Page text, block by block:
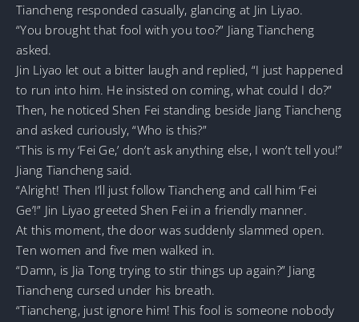
Tiancheng responded casually, glancing at Jin Liyao.
“You brought that fool with you too?” Jiang Tiancheng
asked.
Jin Liyao let out a bitter laugh and replied, “I just happened
to run into him. He insisted on coming, what could I do?”
Then, he noticed Shen Fei standing beside Jiang Tiancheng
and asked curiously, “Who is this?”
“This is my ‘Fei Ge,’ don’t ask anything else, I won’t tell you!”
Jiang Tiancheng said.
“Alright! Then I’ll just follow Tiancheng and call him ‘Fei
Ge’!” Jin Liyao greeted Shen Fei in a friendly manner.
At this moment, the door was suddenly slammed open.
Ten women and five men walked in.
“Damn, is Jia Tong trying to stir things up again?” Jiang
Tiancheng cursed under his breath.
“Tiancheng, just ignore him! This fool is someone nobody